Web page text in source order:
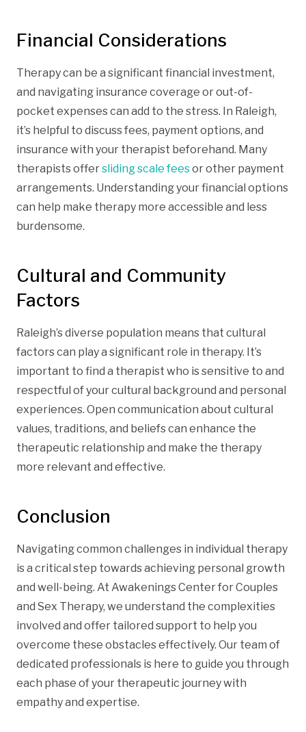
Financial Considerations
Therapy can be a significant financial investment,
and navigating insurance coverage or out-of-
pocket expenses can add to the stress. In Raleigh,
it’s helpful to discuss fees, payment options, and
insurance with your therapist beforehand. Many
therapists offersliding scale feesor other payment
arrangements. Understanding your financial options
can help make therapy more accessible and less
burdensome.
Cultural and Community
Factors
Raleigh’s diverse population means that cultural
factors can play a significant role in therapy. It’s
important to find a therapist who is sensitive to and
respectful of your cultural background and personal
experiences. Open communication about cultural
values, traditions, and beliefs can enhance the
therapeutic relationship and make the therapy
more relevant and effective.
Conclusion
Navigating common challenges in individual therapy
is a critical step towards achieving personal growth
and well-being. At Awakenings Center for Couples
and Sex Therapy, we understand the complexities
involved and offer tailored support to help you
overcome these obstacles effectively. Our team of
dedicated professionals is here to guide you through
each phase of your therapeutic journey with
empathy and expertise.